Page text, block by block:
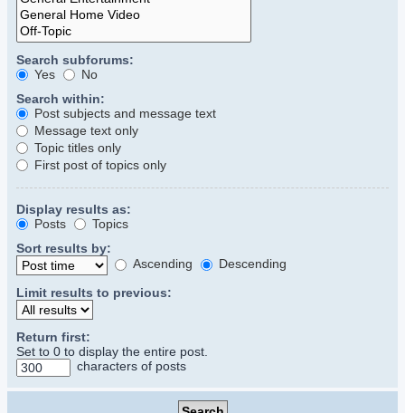
Search subforums:
Yes
No
Search within:
Post subjects and message text
Message text only
Topic titles only
First post of topics only
Display results as:
Posts
Topics
Sort results by:
Ascending
Descending
Limit results to previous:
Return first:
Set to 0 to display the entire post.
characters of posts